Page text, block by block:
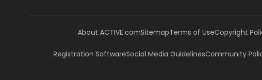
About ACTIVE.comSitemapTerms of UseCopyright
Registration SoftwareSocial Media GuidelinesCommunity